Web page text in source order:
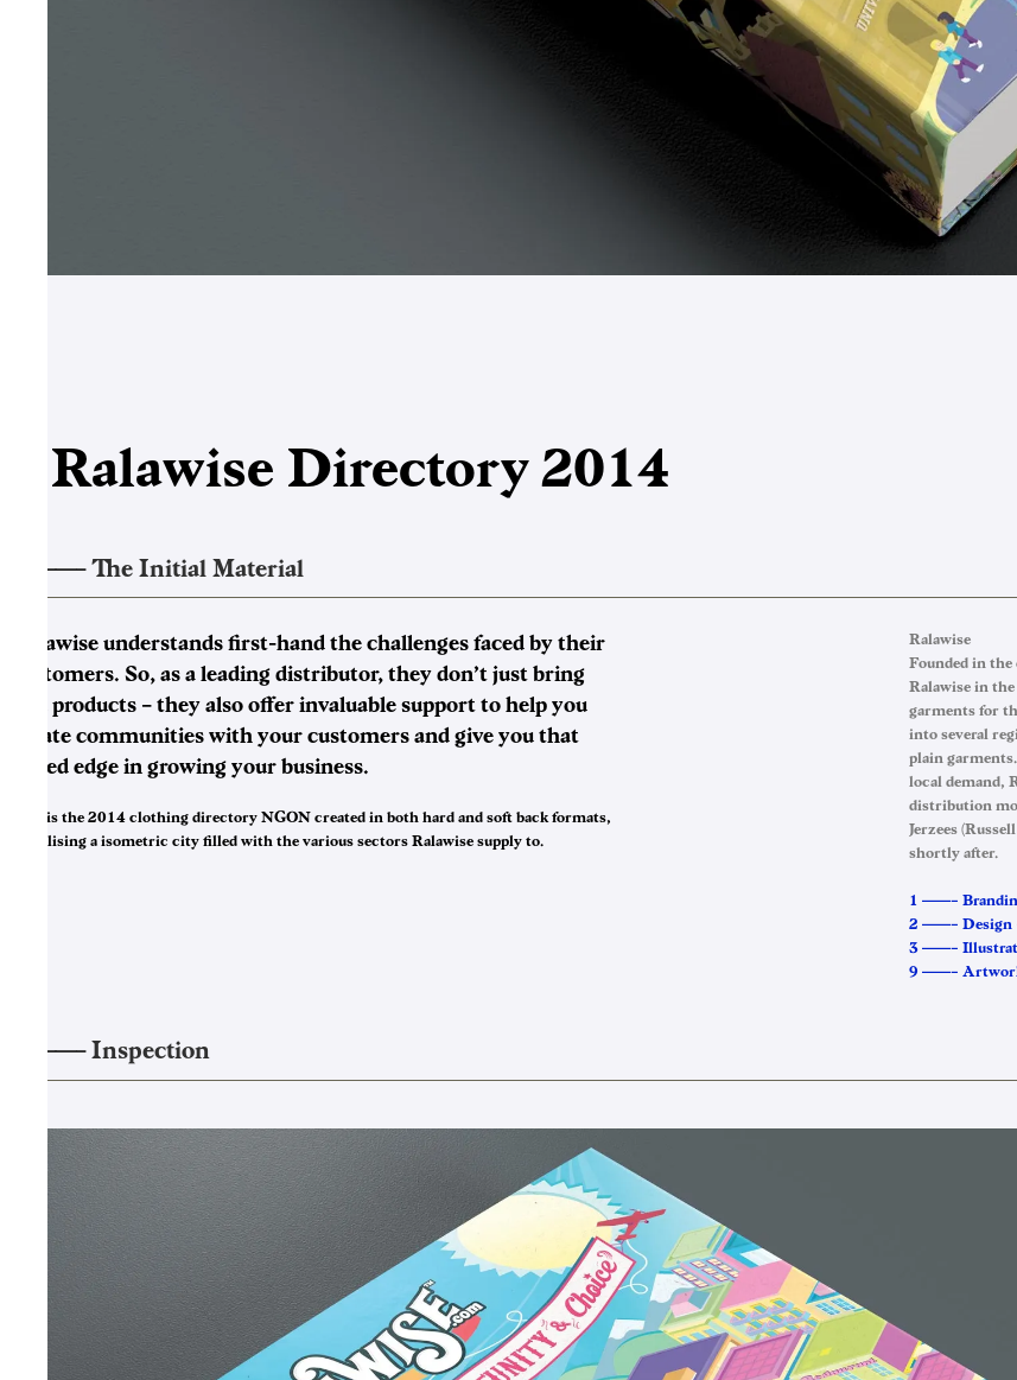
Ralawise Directory 2014
——–The Initial Material
Ralawise understands first-hand the challenges faced by their
customers. So, as a leading distributor, they don’t just bring
you products – they also offer invaluable support to help you
create communities with your customers and give you that
added edge in growing your business.
This is the 2014 clothing directory NGON created in both hard and soft back formats,
visualising a isometric city filled with the various sectors Ralawise supply to.
Ralawise
Founded in
Ralawise in
garments for
into several
plain
local demand,
distribution
Jerzees
shortly after.
1 ——–
2 ——– Design
3 ——–
9 ——–
——–Inspection